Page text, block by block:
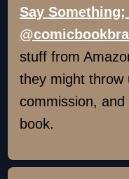
Say
stuff from
they might throw
commission,
book.